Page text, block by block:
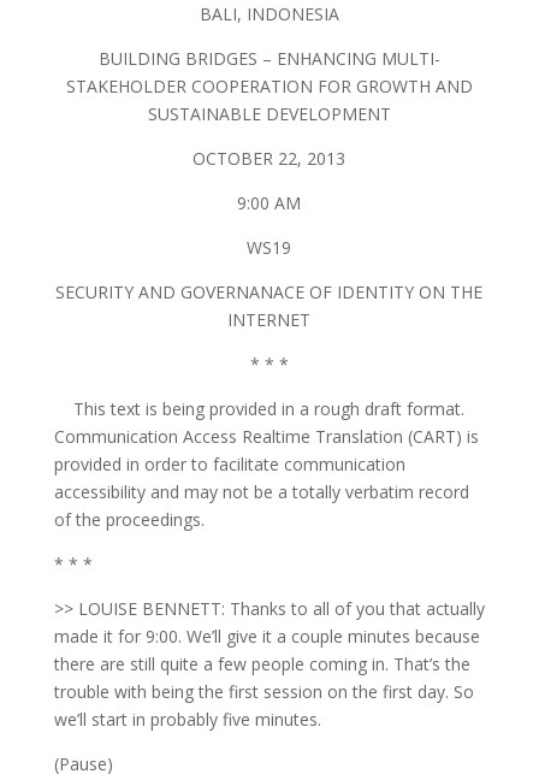
BALI, INDONESIA
BUILDING BRIDGES – ENHANCING MULTI-
STAKEHOLDER COOPERATION FOR GROWTH AND
SUSTAINABLE DEVELOPMENT
OCTOBER 22, 2013
9:00 AM
WS19
SECURITY AND GOVERNANACE OF IDENTITY ON THE
INTERNET
* * *
This text is being provided in a rough draft format.
Communication Access Realtime Translation (CART) is
provided in order to facilitate communication
accessibility and may not be a totally verbatim record
of the proceedings.
* * *
>> LOUISE BENNETT: Thanks to all of you that actually
made it for 9:00. We’ll give it a couple minutes because
there are still quite a few people coming in. That’s the
trouble with being the first session on the first day. So
we’ll start in probably five minutes.
(Pause)